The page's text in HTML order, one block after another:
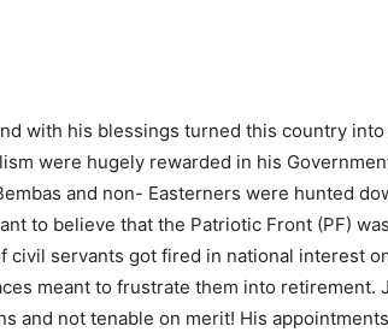
with his blessings turned this country
were hugely rewarded in his
and non- Easterners were hunted
to believe that the Patriotic Front (PF)
civil servants got fired in national interest
meant to frustrate them into retirement.
and not tenable on merit! His